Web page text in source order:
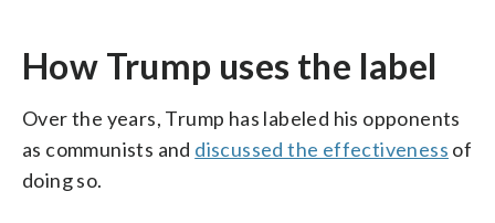
How Trump uses the label
Over the years, Trump has labeled his opponents
as communists and discussed the effectiveness of
doing so.